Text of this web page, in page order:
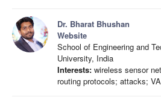
Dr. Bharat Bhushan
Website
School of Engineering and
University, India
Interests: wireless sensor
routing protocols; attacks;